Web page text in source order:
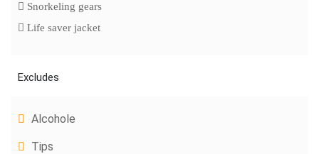
Snorkeling gears
Life saver jacket
Excludes
Alcohole
Tips